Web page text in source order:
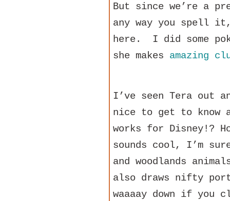
But since we’re a
any way you spell
here. I did some
she makes amazing
I’ve seen Tera out
nice to get to know
works for Disney!?
sounds cool, I’m
and woodlands
also draws nifty
waaaay down if you